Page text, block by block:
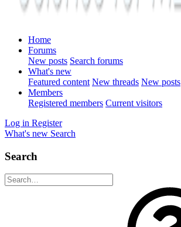
Home
Forums
New posts Search forums
What's new
Featured content New threads New posts
Members
Registered members Current visitors
Log in Register
What's new Search
Search